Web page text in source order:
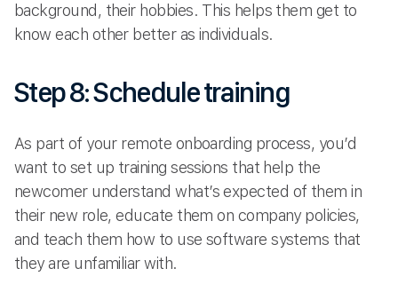
background, their hobbies. This helps them get to
know each other better as individuals.
Step 8: Schedule training
As part of your remote onboarding process, you’d
want to set up training sessions that help the
newcomer understand what’s expected of them in
their new role, educate them on company policies,
and teach them how to use software systems that
they are unfamiliar with.